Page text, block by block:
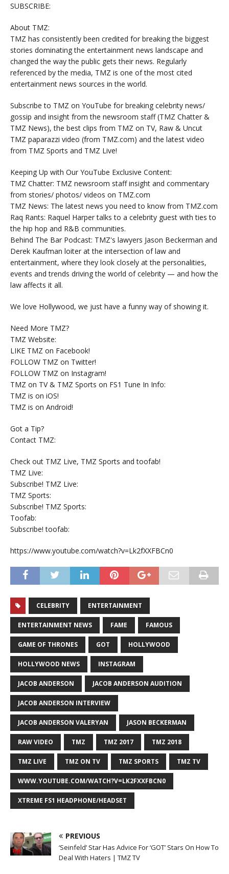
SUBSCRIBE:
About TMZ:
TMZ has consistently been credited for breaking the biggest
stories dominating the entertainment news landscape and
changed the way the public gets their news. Regularly
referenced by the media, TMZ is one of the most cited
entertainment news sources in the world.
Subscribe to TMZ on YouTube for breaking celebrity news/
gossip and insight from the newsroom staff (TMZ Chatter &
TMZ News), the best clips from TMZ on TV, Raw & Uncut
TMZ paparazzi video (from TMZ.com) and the latest video
from TMZ Sports and TMZ Live!
Keeping Up with Our YouTube Exclusive Content:
TMZ Chatter: TMZ newsroom staff insight and commentary
from stories/ photos/ videos on TMZ.com
TMZ News: The latest news you need to know from TMZ.com
Raq Rants: Raquel Harper talks to a celebrity guest with ties to
the hip hop and R&B communities.
Behind The Bar Podcast: TMZ's lawyers Jason Beckerman and
Derek Kaufman loiter at the intersection of law and
entertainment, where they look closely at the personalities,
events and trends driving the world of celebrity — and how the
law affects it all.
We love Hollywood, we just have a funny way of showing it.
Need More TMZ?
TMZ Website:
LIKE TMZ on Facebook!
FOLLOW TMZ on Twitter!
FOLLOW TMZ on Instagram!
TMZ on TV & TMZ Sports on FS1 Tune In Info:
TMZ is on iOS!
TMZ is on Android!
Got a Tip?
Contact TMZ:
Check out TMZ Live, TMZ Sports and toofab!
TMZ Live:
Subscribe! TMZ Live:
TMZ Sports:
Subscribe! TMZ Sports:
Toofab:
Subscribe! toofab:
https://www.youtube.com/watch?v=Lk2fXXFBCn0
CELEBRITY ENTERTAINMENT
ENTERTAINMENT NEWS FAME FAMOUS
GAME OF THRONES GOT HOLLYWOOD
HOLLYWOOD NEWS INSTAGRAM
JACOB ANDERSON JACOB ANDERSON AUDITION
JACOB ANDERSON INTERVIEW
JACOB ANDERSON VALERYAN JASON BECKERMAN
RAW VIDEO TMZ TMZ 2017 TMZ 2018
TMZ LIVE TMZ ON TV TMZ SPORTS TMZ TV
WWW.YOUTUBE.COM/WATCH?V=LK2FXXFBCN0
XTREME FS1 HEADPHONE/HEADSET
PREVIOUS
‘Seinfeld’ Star Has Advice For ‘GOT’ Stars On How To
Deal With Haters | TMZ TV